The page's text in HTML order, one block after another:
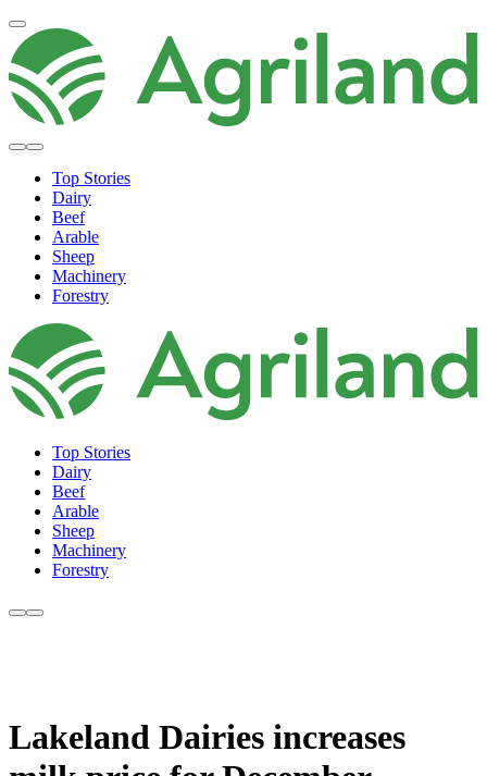
Top Stories
Dairy
Beef
Arable
Sheep
Machinery
Forestry
Top Stories
Dairy
Beef
Arable
Sheep
Machinery
Forestry
Lakeland Dairies increases